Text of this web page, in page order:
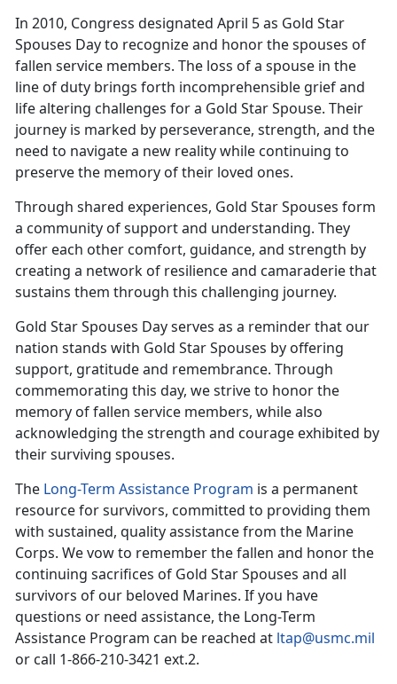
In 2010, Congress designated April 5 as Gold Star
Spouses Day to recognize and honor the spouses of
fallen service members. The loss of a spouse in the
line of duty brings forth incomprehensible grief and
life altering challenges for a Gold Star Spouse. Their
journey is marked by perseverance, strength, and the
need to navigate a new reality while continuing to
preserve the memory of their loved ones.
Through shared experiences, Gold Star Spouses form
a community of support and understanding. They
offer each other comfort, guidance, and strength by
creating a network of resilience and camaraderie that
sustains them through this challenging journey.
Gold Star Spouses Day serves as a reminder that our
nation stands with Gold Star Spouses by offering
support, gratitude and remembrance. Through
commemorating this day, we strive to honor the
memory of fallen service members, while also
acknowledging the strength and courage exhibited by
their surviving spouses.
The Long-Term Assistance Program is a permanent
resource for survivors, committed to providing them
with sustained, quality assistance from the Marine
Corps. We vow to remember the fallen and honor the
continuing sacrifices of Gold Star Spouses and all
survivors of our beloved Marines. If you have
questions or need assistance, the Long-Term
Assistance Program can be reached at ltap@usmc.mil
or call 1-866-210-3421 ext.2.